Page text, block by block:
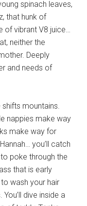
spinach leaves,
that hunk of
of vibrant V8 juice…
neither the
Deeply
and needs of
mountains.
nappies make way
make way for
you’ll catch
poke through the
that is early
wash your hair
dive inside a